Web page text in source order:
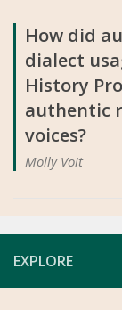
How did
dialect
History
authentic
voices?
Molly Voit
EXPLORE